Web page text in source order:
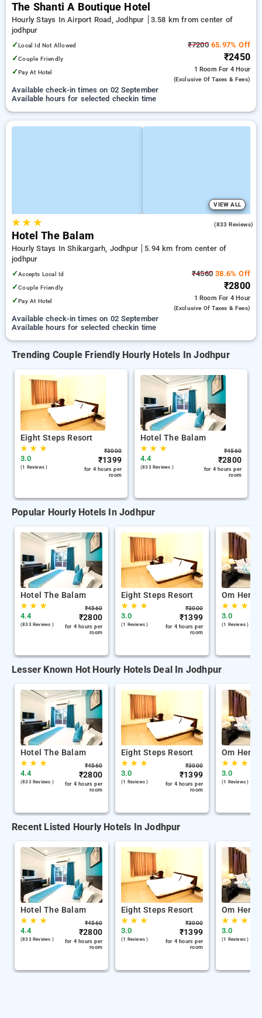
The Shanti A Boutique Hotel
Hourly Stays In Airport Road, Jodhpur
3.58 km from center of
jodhpur
✓Local Id Not Allowed
✓Couple Friendly
✓Pay At Hotel
₹720065.97% Off
₹2450
1 Room For 4 Hour
(exclusive Of Taxes & Fees)
Available check-in times on 02 September
Available hours for selected checkin time
VIEW ALL
★★ ★ (833 Reviews)
Hotel The Balam
Hourly Stays In Shikargarh, Jodhpur
5.94 km from center of
jodhpur
✓Accepts Local Id
✓Couple Friendly
✓Pay At Hotel
₹4560 38.6% Off
₹2800
1 Room For 4 Hour
(exclusive Of Taxes & Fees)
Available check-in times on 02 September
Available hours for selected checkin time
Trending Couple Friendly Hourly Hotels In Jodhpur
Eight Steps Resort
★★ ★
3.0
(1 Reviews )
₹3000
₹1399
for 4 hours per
room
Hotel The Balam
★★ ★
4.4
(833 Reviews )
₹4560
₹2800
for 4 hours per
room
Popular Hourly Hotels In Jodhpur
Hotel The Balam
★★ ★
4.4
(833 Reviews )
₹4560
₹2800
for 4 hours per
room
Eight Steps Resort
★★ ★
3.0
(1 Reviews )
₹3000
₹1399
for 4 hours per
room
Om
★★ ★
3.0
(1 Reviews )
Lesser Known Hot Hourly Hotels Deal In Jodhpur
Hotel The Balam
★★ ★
4.4
(833 Reviews )
₹4560
₹2800
for 4 hours per
room
Eight Steps Resort
★★ ★
3.0
(1 Reviews )
₹3000
₹1399
for 4 hours per
room
Om
★★ ★
3.0
(1 Reviews )
Recent Listed Hourly Hotels In Jodhpur
Hotel The Balam
★★ ★
4.4
(833 Reviews )
₹4560
₹2800
for 4 hours per
room
Eight Steps Resort
★★ ★
3.0
(1 Reviews )
₹3000
₹1399
for 4 hours per
room
Om
★★ ★
3.0
(1 Reviews )